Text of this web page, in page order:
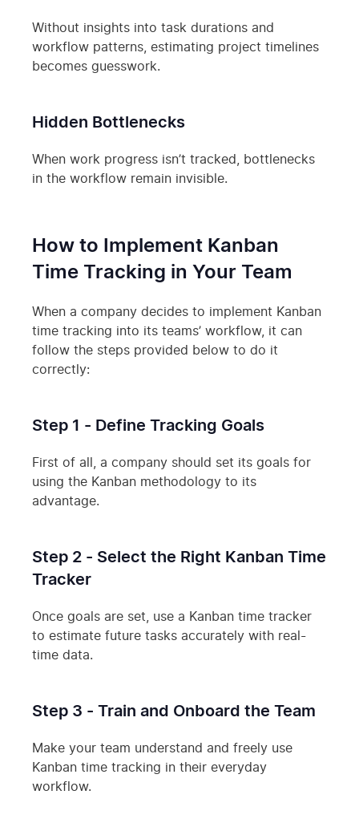
Without insights into task durations and
workflow patterns, estimating project timelines
becomes guesswork.
Hidden Bottlenecks
When work progress isn’t tracked, bottlenecks
in the workflow remain invisible.
How to Implement Kanban
Time Tracking in Your Team
When a company decides to implement Kanban
time tracking into its teams’ workflow, it can
follow the steps provided below to do it
correctly:
Step 1 - Define Tracking Goals
First of all, a company should set its goals for
using the Kanban methodology to its
advantage.
Step 2 - Select the Right Kanban Time
Tracker
Once goals are set, use a Kanban time tracker
to estimate future tasks accurately with real-
time data.
Step 3 - Train and Onboard the Team
Make your team understand and freely use
Kanban time tracking in their everyday
workflow.